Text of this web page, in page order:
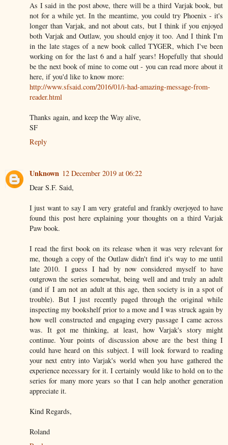
As I said in the post above, there will be a third Varjak book, but
not for a while yet. In the meantime, you could try Phoenix - it's
longer than Varjak, and not about cats, but I think if you enjoyed
both Varjak and Outlaw, you should enjoy it too. And I think I'm
in the late stages of a new book called TYGER, which I've been
working on for the last 6 and a half years! Hopefully that should
be the next book of mine to come out - you can read more about it
here, if you'd like to know more:
http://www.sfsaid.com/2016/01/i-had-amazing-message-from-
reader.html
Thanks again, and keep the Way alive,
SF
Reply
Unknown 12 December 2019 at 06:22
Dear S.F. Said,
I just want to say I am very grateful and frankly overjoyed to have
found this post here explaining your thoughts on a third Varjak
Paw book.
I read the first book on its release when it was very relevant for
me, though a copy of the Outlaw didn't find it's way to me until
late 2010. I guess I had by now considered myself to have
outgrown the series somewhat, being well and and truly an adult
(and if I am not an adult at this age, then society is in a spot of
trouble). But I just recently paged through the original while
inspecting my bookshelf prior to a move and I was struck again by
how well constructed and engaging every passage I came across
was. It got me thinking, at least, how Varjak's story might
continue. Your points of discussion above are the best thing I
could have heard on this subject. I will look forward to reading
your next entry into Varjak's world when you have gathered the
experience necessary for it. I certainly would like to hold on to the
series for many more years so that I can help another generation
appreciate it.
Kind Regards,
Roland